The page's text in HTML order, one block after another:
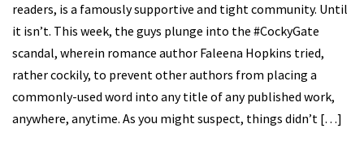
readers, is a famously supportive and tight community. Until
it isn’t. This week, the guys plunge into the #CockyGate
scandal, wherein romance author Faleena Hopkins tried,
rather cockily, to prevent other authors from placing a
commonly-used word into any title of any published work,
anywhere, anytime. As you might suspect, things didn’t […]